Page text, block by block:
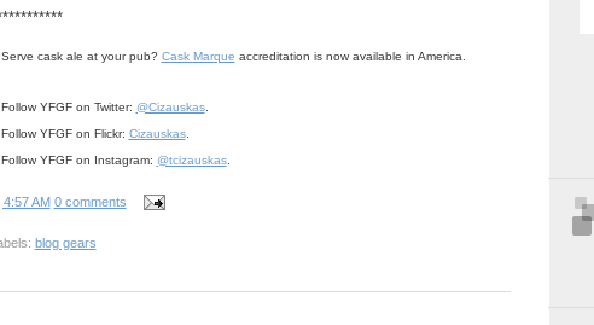
Serve cask ale at your pub? Cask Marque accreditation is now available in America.
Follow YFGF on Twitter: @Cizauskas.
Follow YFGF on Flickr: Cizauskas.
Follow YFGF on Instagram: @tcizauskas.
4:57 AM 0 comments
blog gears